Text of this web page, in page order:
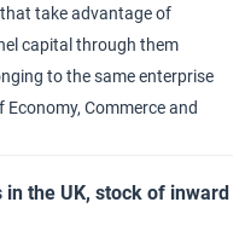
take advantage of
capital through them
to the same enterprise
Economy, Commerce and
the UK, stock of inward